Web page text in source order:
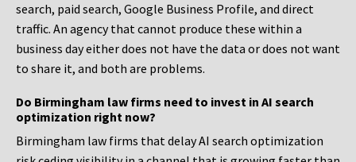
search, paid search, Google Business Profile, and direct
traffic. An agency that cannot produce these within a
business day either does not have the data or does not want
to share it, and both are problems.
Do Birmingham law firms need to invest in AI search
optimization right now?
Birmingham law firms that delay AI search optimization